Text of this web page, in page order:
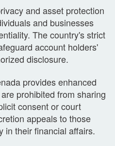
and asset protection
and businesses
The country's strict
account holders'
disclosure.
provides enhanced
prohibited from sharing
consent or court
appeals to those
in their financial affairs.